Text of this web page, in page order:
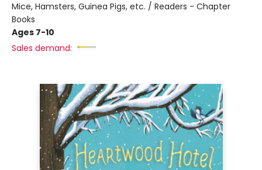
Mice, Hamsters, Guinea Pigs, etc. / Readers - Chapter
Books
Ages 7-10
Sales demand: